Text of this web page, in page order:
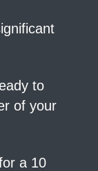
to
of your
a 10